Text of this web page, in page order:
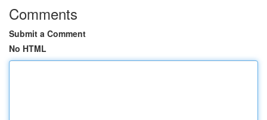
Comments
Submit a Comment
No HTML